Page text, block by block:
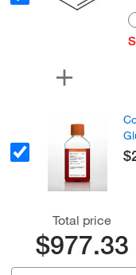
Total price
$977.33